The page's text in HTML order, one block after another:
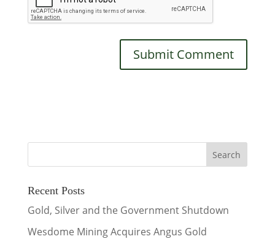
Recent Posts
Gold, Silver and the Government Shutdown
Wesdome Mining Acquires Angus Gold